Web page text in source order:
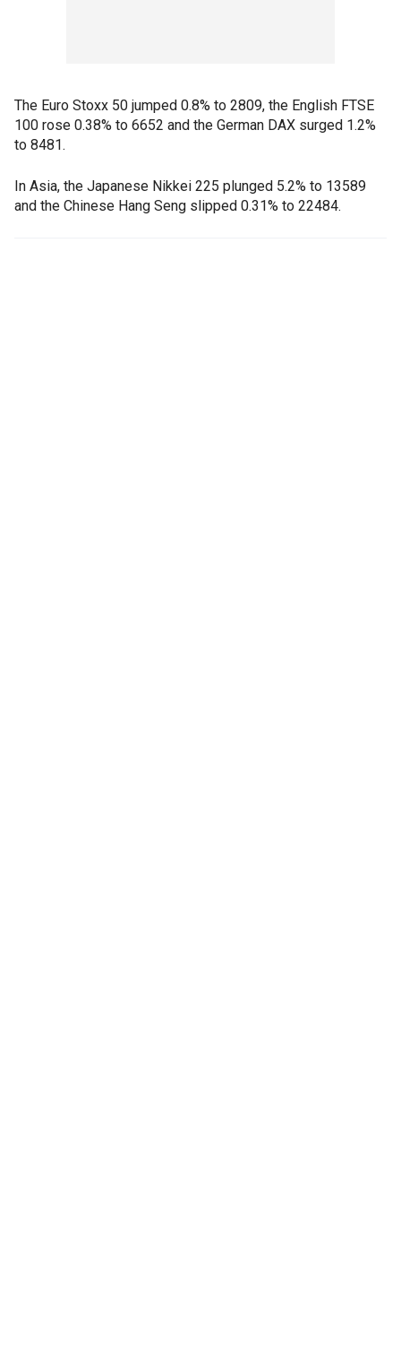
The Euro Stoxx 50 jumped 0.8% to 2809, the English FTSE
100 rose 0.38% to 6652 and the German DAX surged 1.2%
to 8481.
In Asia, the Japanese Nikkei 225 plunged 5.2% to 13589
and the Chinese Hang Seng slipped 0.31% to 22484.